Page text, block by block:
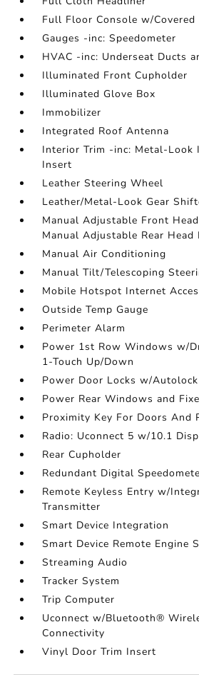
Full Floor Console w/Covered
Gauges -inc: Speedometer
HVAC -inc: Underseat Ducts
Illuminated Front Cupholder
Illuminated Glove Box
Immobilizer
Integrated Roof Antenna
Interior Trim -inc: Metal-Look
Insert
Leather Steering Wheel
Leather/Metal-Look Gear
Manual Adjustable Front
Manual Adjustable Rear Head
Manual Air Conditioning
Manual Tilt/Telescoping
Mobile Hotspot Internet
Outside Temp Gauge
Perimeter Alarm
Power 1st Row Windows w/
1-Touch Up/Down
Power Door Locks w/
Power Rear Windows and
Proximity Key For Doors And
Radio: Uconnect 5 w/10.1
Rear Cupholder
Redundant Digital
Remote Keyless Entry w/
Transmitter
Smart Device Integration
Smart Device Remote Engine
Streaming Audio
Tracker System
Trip Computer
Uconnect w/Bluetooth®
Connectivity
Vinyl Door Trim Insert